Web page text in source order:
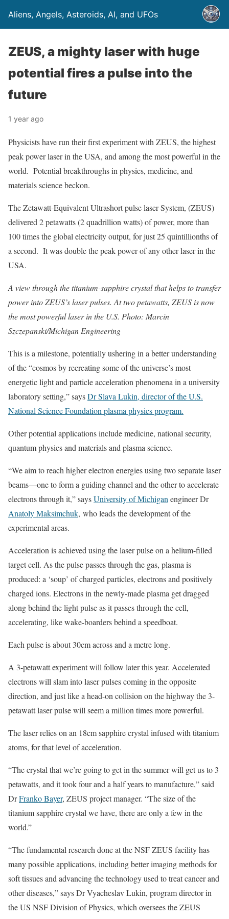
Aliens, Angels, Asteroids, AI, and UFOs
ZEUS, a mighty laser with huge
potential fires a pulse into the
future
1 year ago
Physicists have run their first experiment with ZEUS, the highest
peak power laser in the USA, and among the most powerful in the
world. Potential breakthroughs in physics, medicine, and
materials science beckon.
The Zetawatt-Equivalent Ultrashort pulse laser System, (ZEUS)
delivered 2 petawatts (2 quadrillion watts) of power, more than
100 times the global electricity output, for just 25 quintillionths of
a second. It was double the peak power of any other laser in the
USA.
A view through the titanium-sapphire crystal that helps to transfer
power into ZEUS’s laser pulses. At two petawatts, ZEUS is now
the most powerful laser in the U.S. Photo: Marcin
Szczepanski/Michigan Engineering
This is a milestone, potentially ushering in a better understanding
of the “cosmosby recreating some of the universe’s most
energetic light and particle acceleration phenomena in a university
laboratory setting,” saysDr Slava Lukin, director of the U.S.
National Science Foundation plasma physics program.
Other potential applications include medicine, national security,
quantum physics and materials and plasma science.
“We aim to reach higher electron energies using two separate laser
beams—one to form a guiding channel and the other to accelerate
electrons through it,” saysUniversity of Michigan engineer Dr
Anatoly Maksimchuk, who leads the development of the
experimental areas.
Acceleration is achieved using the laser pulse on a helium-filled
target cell. As the pulse passes through the gas, plasma is
produced: a ‘soup’ of charged particles, electrons and positively
charged ions. Electrons in the newly-made plasma get dragged
along behind the light pulse as it passes through the cell,
accelerating, like wake-boarders behind a speedboat.
Each pulse is about 30cm across and a metre long.
A 3-petawatt experiment will follow later this year. Accelerated
electrons will slam into laser pulses coming in the opposite
direction, and just like a head-on collision on the highway the 3-
petawatt laser pulse will seem a million times more powerful.
The laser relies on an 18cm sapphire crystal infused with titanium
atoms, for that level of acceleration.
“The crystal that we’re going to get in the summer will get us to 3
petawatts, and it took four and a half years to manufacture,” said
DrFranko Bayer, ZEUS project manager. “The size of the
titanium sapphire crystal we have, there are only a few in the
world.”
“The fundamental research done at the NSF ZEUS facility has
many possible applications, including better imaging methods for
soft tissues and advancing the technology used to treat cancer and
other diseases,” says Dr Vyacheslav Lukin, program director in
the US NSF Division of Physics, which oversees the ZEUS